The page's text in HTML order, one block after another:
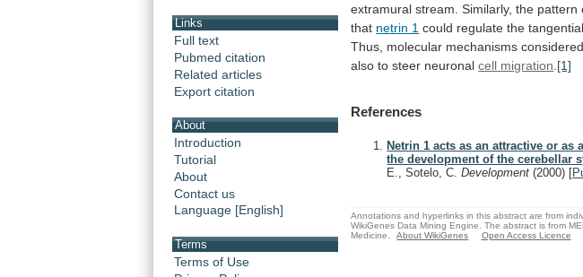
Links
Full text
Pubmed citation
Related articles
Export citation
About
Introduction
Tutorial
About
Contact us
Language [English]
Terms
Terms of Use
extramural stream. Similarly, the pattern
that netrin 1 could regulate the tangential
Thus, molecular mechanisms considered
also to steer neuronal cell migration [1]
References
Netrin 1 acts as an attractive or
the development of the cerebellar
E., Sotelo, C.Development(2000) [
Annotations and hyperlinks in this abstract are from
WikiGenes Data Mining Engine. The abstract is from
Medicine.
About WikiGenes Open Access Licence